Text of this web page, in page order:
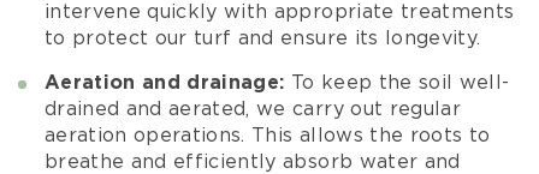
intervene quickly with appropriate treatments
to protect our turf and ensure its longevity.
Aeration and drainage: To keep the soil well-
drained and aerated, we carry out regular
aeration operations. This allows the roots to
breathe and efficiently absorb water and